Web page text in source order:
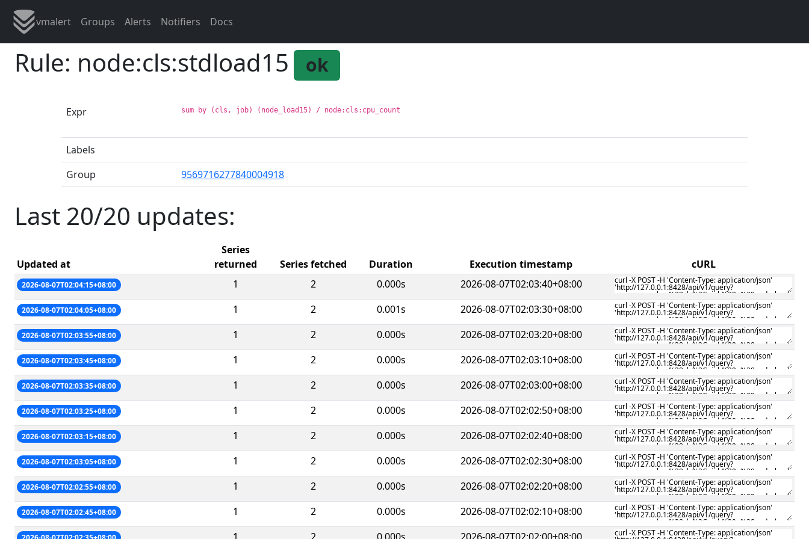
vmalert Groups Alerts Notifiers Docs
Rule: node:cls:stdload15 ok
Expr sum by (cls, job) (node_load15) / node:cls:cpu_count
Labels
Group
9569716277840004918
Last 20/20 updates:
Updated at
Series
returned
Series fetched Duration Execution timestamp cURL
2026-08-07T02:04:15+08:00 1 2 0.000s 2026-08-07T02:03:40+08:00
2026-08-07T02:04:05+08:00 1 2 0.001s 2026-08-07T02:03:30+08:00
2026-08-07T02:03:55+08:00 1 2 0.000s 2026-08-07T02:03:20+08:00
2026-08-07T02:03:45+08:00 1 2 0.000s 2026-08-07T02:03:10+08:00
2026-08-07T02:03:35+08:00 1 2 0.000s 2026-08-07T02:03:00+08:00
2026-08-07T02:03:25+08:00 1 2 0.000s 2026-08-07T02:02:50+08:00
2026-08-07T02:03:15+08:00 1 2 0.000s 2026-08-07T02:02:40+08:00
2026-08-07T02:03:05+08:00 1 2 0.000s 2026-08-07T02:02:30+08:00
2026-08-07T02:02:55+08:00 1 2 0.000s 2026-08-07T02:02:20+08:00
2026-08-07T02:02:45+08:00 1 2 0.000s 2026-08-07T02:02:10+08:00
1 2 0.000s 2026-08-07T02:02:00+08:00